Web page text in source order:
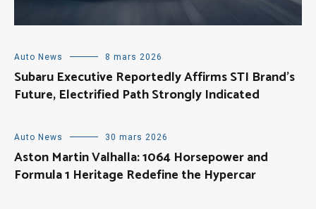
Auto News 8 mars 2026
Subaru Executive Reportedly Affirms STI Brand’s
Future, Electrified Path Strongly Indicated
Auto News 30 mars 2026
Aston Martin Valhalla: 1064 Horsepower and
Formula 1 Heritage Redefine the Hypercar